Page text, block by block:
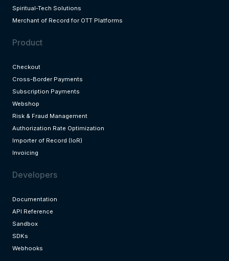
Spiritual-Tech Solutions
Merchant of Record for OTT Platforms
Product
Checkout
Cross-Border Payments
Subscription Payments
Webshop
Risk & Fraud Management
Authorization Rate Optimization
Importer of Record (IoR)
Invoicing
Developers
Documentation
API Reference
Sandbox
SDKs
Webhooks